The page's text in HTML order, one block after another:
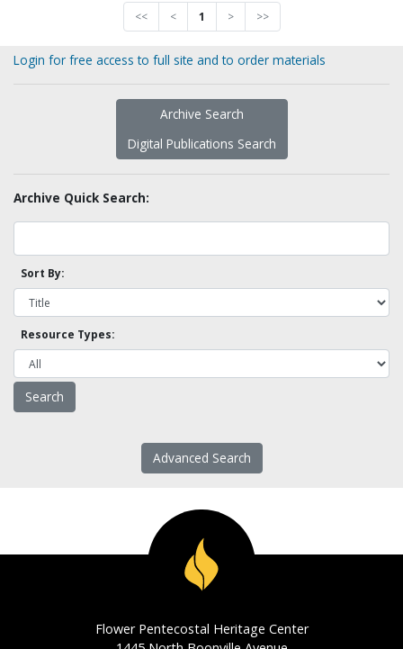
<< < 1 > >>
Login for free access to full site and to order materials
Archive Search
Digital Publications Search
Archive Quick Search:
Sort By:
Resource Types:
Advanced Search
Flower Pentecostal Heritage Center